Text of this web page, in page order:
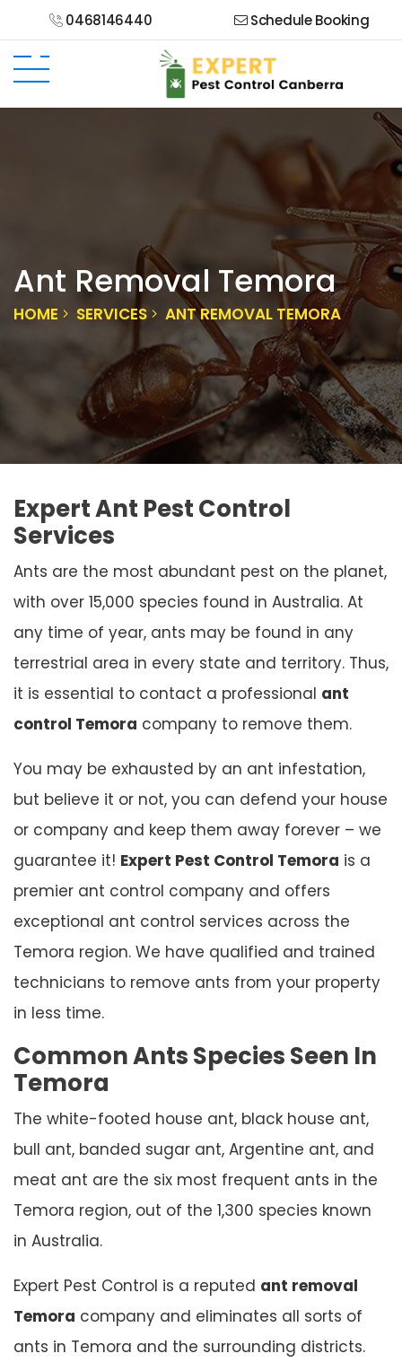
0468146440 Schedule Booking
Ant Removal Temora
HOME SERVICES ANT REMOVAL TEMORA
Expert Ant Pest Control
Services
Ants are the most abundant pest on the planet,
with over 15,000 species found in Australia. At
any time of year, ants may be found in any
terrestrial area in every state and territory. Thus,
it is essential to contact a professional ant
control Temora company to remove them.
You may be exhausted by an ant infestation,
but believe it or not, you can defend your house
or company and keep them away forever – we
guarantee it! Expert Pest Control Temora is a
premier ant control company and offers
exceptional ant control services across the
Temora region. We have qualified and trained
technicians to remove ants from your property
in less time.
Common Ants Species Seen In
Temora
The white-footed house ant, black house ant,
bull ant, banded sugar ant, Argentine ant, and
meat ant are the six most frequent ants in the
Temora region, out of the 1,300 species known
in Australia.
Expert Pest Control is a reputed ant removal
Temora company and eliminates all sorts of
ants in Temora and the surrounding districts.